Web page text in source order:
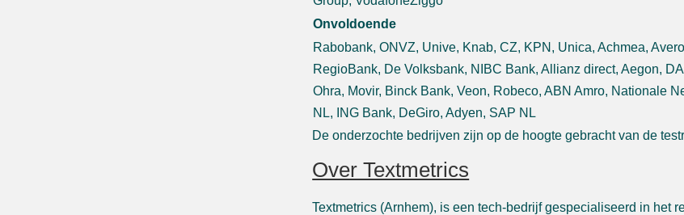
Onvoldoende
Rabobank, ONVZ, Unive, Knab, CZ, KPN, Unica, Achmea,
RegioBank, De Volksbank, NIBC Bank, Allianz direct, Aegon,
Ohra, Movir, Binck Bank, Veon, Robeco, ABN Amro, Nationale
NL, ING Bank, DeGiro, Adyen, SAP NL
De onderzochte bedrijven zijn op de hoogte gebracht van de
Over Textmetrics
Textmetrics (Arnhem), is een tech-bedrijf gespecialiseerd in het